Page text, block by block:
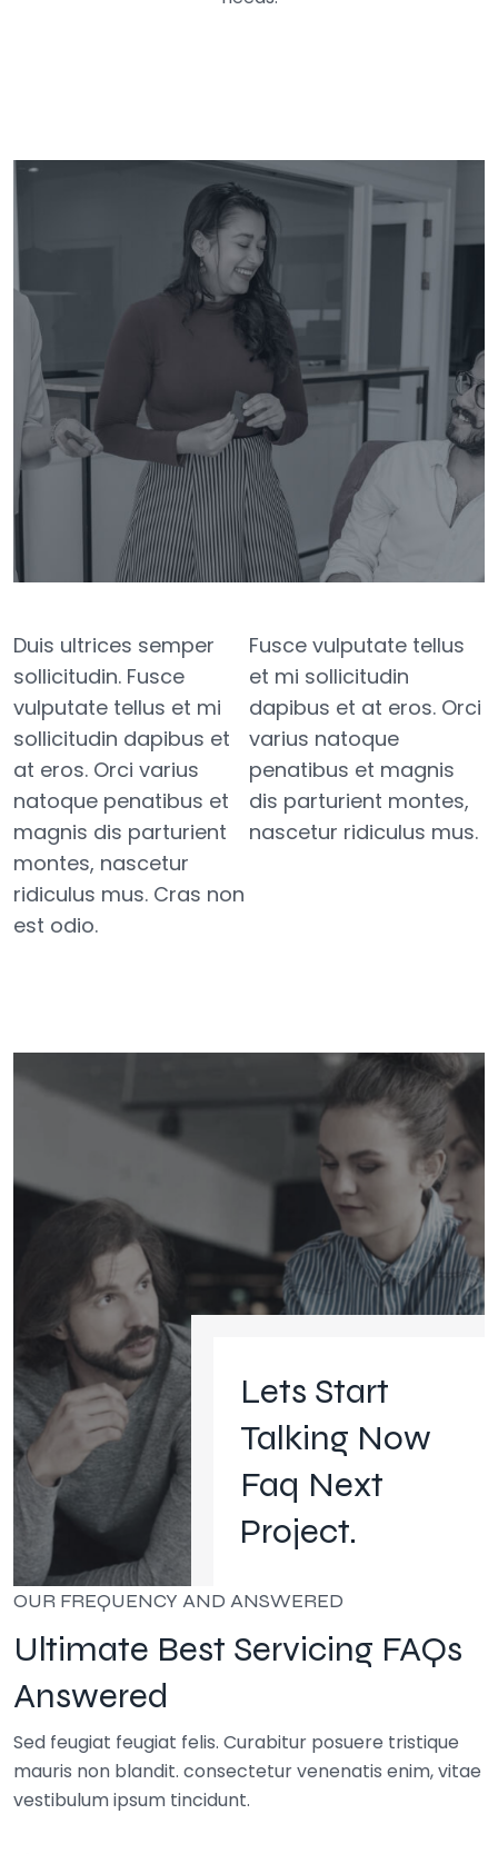
Duis ultrices semper
sollicitudin. Fusce
vulputate tellus et mi
sollicitudin dapibus et
at eros. Orci varius
natoque penatibus et
magnis dis parturient
montes, nascetur
ridiculus mus. Cras non
est odio.
Fusce vulputate tellus
et mi sollicitudin
dapibus et at eros. Orci
varius natoque
penatibus et magnis
dis parturient montes,
nascetur ridiculus mus.
Lets Start
Talking Now
Faq Next
Project.
OUR FREQUENCY AND ANSWERED
Ultimate Best Servicing FAQs
Answered
Sed feugiat feugiat felis. Curabitur posuere tristique
mauris non blandit. consectetur venenatis enim, vitae
vestibulum ipsum tincidunt.